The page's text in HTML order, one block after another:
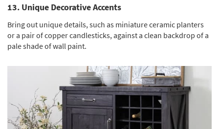
13. Unique Decorative Accents
Bring out unique details, such as miniature ceramic planters
or a pair of copper candlesticks, against a clean backdrop of a
pale shade of wall paint.